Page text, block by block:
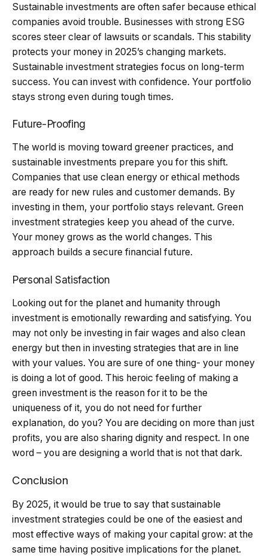
Sustainable investments are often safer because ethical
companies avoid trouble. Businesses with strong ESG
scores steer clear of lawsuits or scandals. This stability
protects your money in 2025’s changing markets.
Sustainable investment strategies focus on long-term
success. You can invest with confidence. Your portfolio
stays strong even during tough times.
Future-Proofing
The world is moving toward greener practices, and
sustainable investments prepare you for this shift.
Companies that use clean energy or ethical methods
are ready for new rules and customer demands. By
investing in them, your portfolio stays relevant. Green
investment strategies keep you ahead of the curve.
Your money grows as the world changes. This
approach builds a secure financial future.
Personal Satisfaction
Looking out for the planet and humanity through
investment is emotionally rewarding and satisfying. You
may not only be investing in fair wages and also clean
energy but then in investing strategies that are in line
with your values. You are sure of one thing- your money
is doing a lot of good. This heroic feeling of making a
green investment is the reason for it to be the
uniqueness of it, you do not need for further
explanation, do you? You are deciding on more than just
profits, you are also sharing dignity and respect. In one
word – you are designing a world that is not that dark.
Conclusion
By 2025, it would be true to say that sustainable
investment strategies could be one of the easiest and
most effective ways of making your capital grow: at the
same time having positive implications for the planet.